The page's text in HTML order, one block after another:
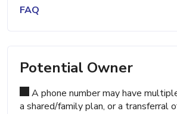
FAQ
Potential Owner
A phone number may have
a shared/family plan, or a transferral